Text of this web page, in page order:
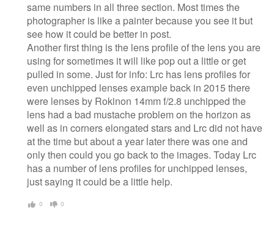
same numbers in all three section. Most times the
photographer is like a painter because you see it but
see how it could be better in post.
Another first thing is the lens profile of the lens you are
using for sometimes it will like pop out a little or get
pulled in some. Just for info: Lrc has lens profiles for
even unchipped lenses example back in 2015 there
were lenses by Rokinon 14mm f/2.8 unchipped the
lens had a bad mustache problem on the horizon as
well as in corners elongated stars and Lrc did not have
at the time but about a year later there was one and
only then could you go back to the images. Today Lrc
has a number of lens profiles for unchipped lenses,
just saying it could be a little help.
0 0